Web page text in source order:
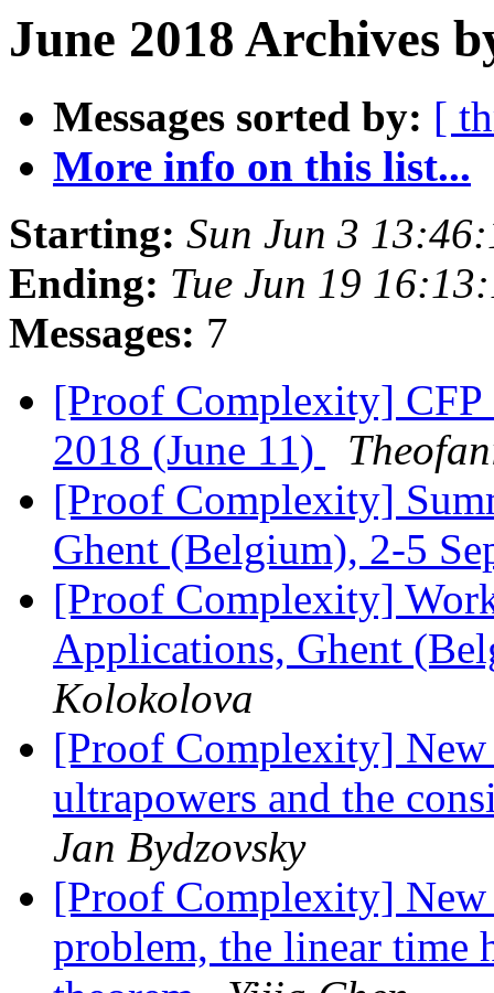
June 2018 Archives
Messages sorted by: [
More info on this list...
Starting: Sun Jun 3
Ending: Tue Jun 19
Messages: 7
[Proof Complexity] CFP
2018 (June 11)
[Proof Complexity]
Ghent (Belgium), 2-5
[Proof Complexity]
Applications, Ghent
Kolokolova
[Proof Complexity]
ultrapowers and the
Jan Bydzovsky
[Proof Complexity] New
problem, the linear time